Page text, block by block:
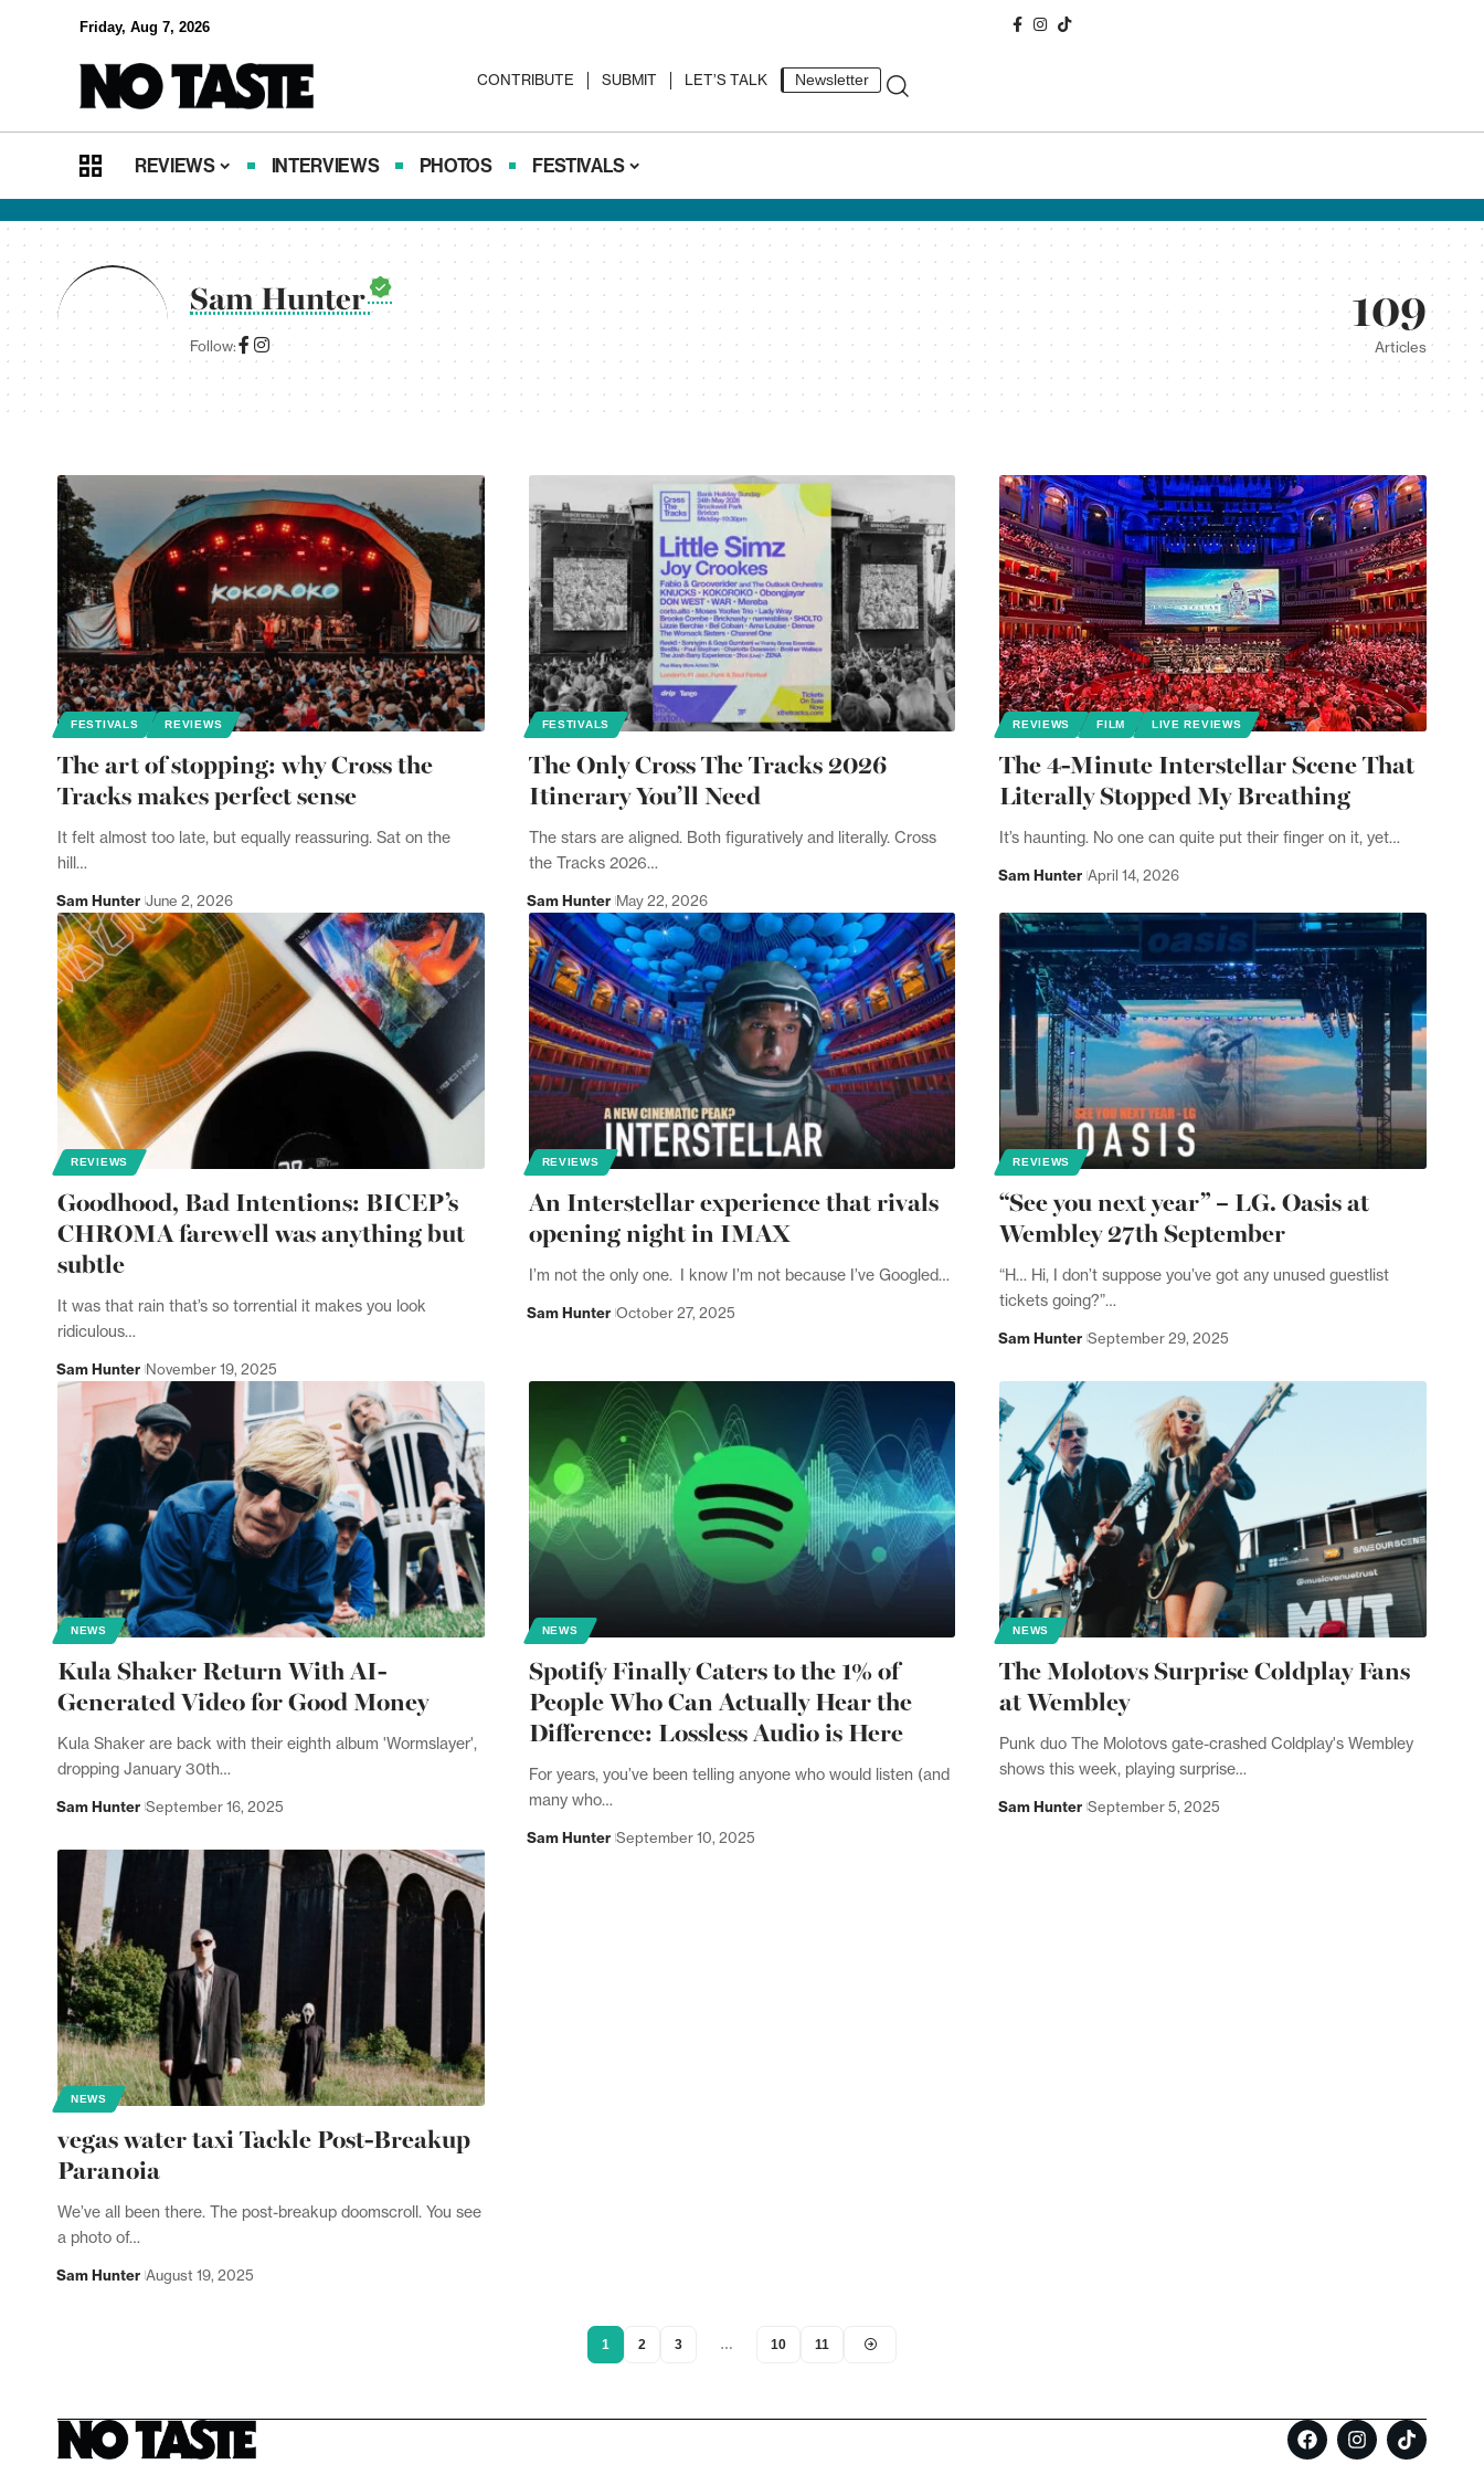
Friday, Aug 7, 2026
CONTRIBUTE SUBMIT LET’S TALK Newsletter
REVIEWS INTERVIEWS PHOTOS FESTIVALS
Sam Hunter
Follow:
109
Articles
FESTIVALS REVIEWS
The art of stopping: why Cross the
Tracks makes perfect sense
It felt almost too late, but equally reassuring. Sat on the
hill…
Sam Hunter June 2, 2026
FESTIVALS
The Only Cross The Tracks 2026
Itinerary You’ll Need
The stars are aligned. Both figuratively and literally. Cross
the Tracks 2026…
Sam Hunter May 22, 2026
REVIEWS FILM LIVE REVIEWS
The 4-Minute Interstellar Scene That
Literally Stopped My Breathing
It’s haunting. No one can quite put their finger on it, yet…
Sam Hunter April 14, 2026
REVIEWS
Goodhood, Bad Intentions: BICEP’s
CHROMA farewell was anything but
subtle
It was that rain that’s so torrential it makes you look
ridiculous…
Sam Hunter November 19, 2025
REVIEWS
An Interstellar experience that rivals
opening night in IMAX
I’m not the only one. I know I’m not because I’ve Googled…
Sam Hunter October 27, 2025
REVIEWS
“See you next year” – LG. Oasis at
Wembley 27th September
“H… Hi, I don’t suppose you’ve got any unused guestlist
tickets going?”…
Sam Hunter September 29, 2025
NEWS
Kula Shaker Return With AI-
Generated Video for Good Money
Kula Shaker are back with their eighth album 'Wormslayer',
dropping January 30th…
Sam Hunter September 16, 2025
NEWS
Spotify Finally Caters to the 1% of
People Who Can Actually Hear the
Difference: Lossless Audio is Here
For years, you’ve been telling anyone who would listen (and
many who…
Sam Hunter September 10, 2025
NEWS
The Molotovs Surprise Coldplay Fans
at Wembley
Punk duo The Molotovs gate-crashed Coldplay's Wembley
shows this week, playing surprise…
Sam Hunter September 5, 2025
NEWS
vegas water taxi Tackle Post-Breakup
Paranoia
We’ve all been there. The post-breakup doomscroll. You see
a photo of…
Sam Hunter August 19, 2025
1 2 3 … 10 11